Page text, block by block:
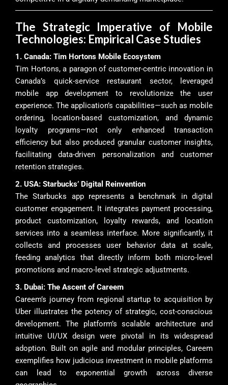
The Strategic Imperative of Mobile
Technologies: Empirical Case Studies
1. Canada: Tim Hortons Mobile Ecosystem
Tim Hortons, a paragon of customer-centric innovation in
Canada’s quick-service restaurant sector, leveraged
mobile app development to revolutionize the user
experience. The application’s capabilities—such as mobile
ordering, location-based customization, and dynamic
loyalty programs—not only enhanced transaction
efficiency but also produced granular customer insights,
facilitating data-driven personalization and customer
retention strategies.
2. USA: Starbucks’ Digital Reinvention
The Starbucks app represents a benchmark in digital
customer engagement. It integrates payment processing,
product customization, loyalty rewards, and location
services into a seamless interface. More significantly, it
collects and processes user behavior data at scale,
feeding analytics that directly inform both micro-level
promotions and macro-level strategic adjustments.
3. Dubai: The Ascent of Careem
Careem’s journey from regional startup to acquisition by
Uber illustrates the potency of strategic, cost-conscious
development. The platform’s scalable architecture and
intuitive UI/UX design were pivotal in its widespread
adoption. Built on agile and modular principles, Careem
exemplifies how judicious investment in mobile platforms
can lead to exponential growth across diverse